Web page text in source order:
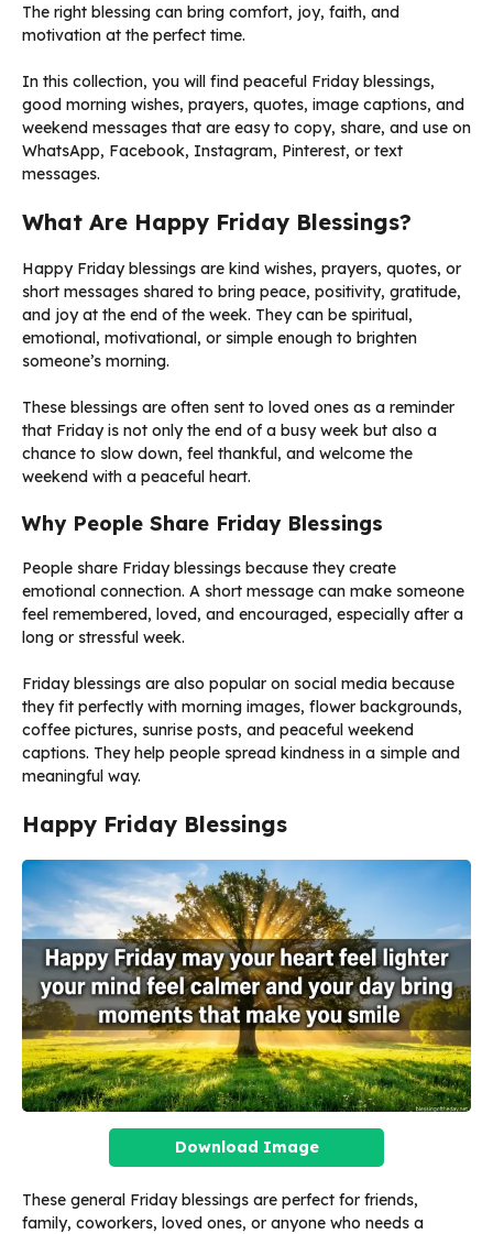
The right blessing can bring comfort, joy, faith, and
motivation at the perfect time.
In this collection, you will find peaceful Friday blessings,
good morning wishes, prayers, quotes, image captions, and
weekend messages that are easy to copy, share, and use on
WhatsApp, Facebook, Instagram, Pinterest, or text
messages.
What Are Happy Friday Blessings?
Happy Friday blessings are kind wishes, prayers, quotes, or
short messages shared to bring peace, positivity, gratitude,
and joy at the end of the week. They can be spiritual,
emotional, motivational, or simple enough to brighten
someone’s morning.
These blessings are often sent to loved ones as a reminder
that Friday is not only the end of a busy week but also a
chance to slow down, feel thankful, and welcome the
weekend with a peaceful heart.
Why People Share Friday Blessings
People share Friday blessings because they create
emotional connection. A short message can make someone
feel remembered, loved, and encouraged, especially after a
long or stressful week.
Friday blessings are also popular on social media because
they fit perfectly with morning images, flower backgrounds,
coffee pictures, sunrise posts, and peaceful weekend
captions. They help people spread kindness in a simple and
meaningful way.
Happy Friday Blessings
Download Image
These general Friday blessings are perfect for friends,
family, coworkers, loved ones, or anyone who needs a